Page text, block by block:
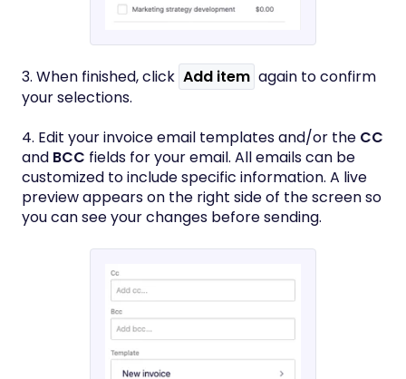
3. When finished, click Add item again to confirm
your selections.
4. Edit your invoice email templates and/or the CC
and BCC fields for your email. All emails can be
customized to include specific information. A live
preview appears on the right side of the screen so
you can see your changes before sending.